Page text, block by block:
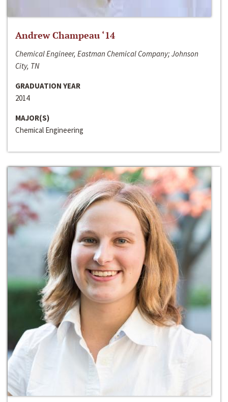
Andrew Champeau ‘14
Chemical Engineer, Eastman Chemical Company; Johnson
City, TN
GRADUATION YEAR
2014
MAJOR(S)
Chemical Engineering